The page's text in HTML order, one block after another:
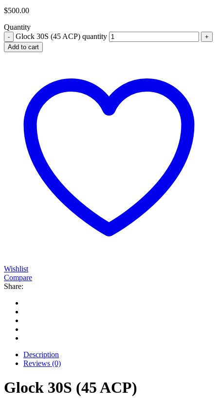
$500.00
Quantity
Glock 30S (45 ACP) quantity
Add to cart
Wishlist
Compare
Share:
Description
Reviews (0)
Glock 30S (45 ACP)